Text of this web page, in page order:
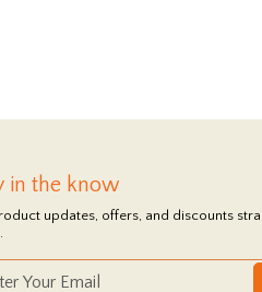
in the know
updates, offers, and discounts